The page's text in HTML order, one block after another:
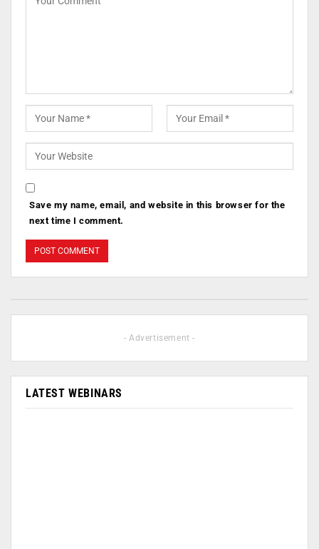
Save my name, email, and website in this browser for the
next time I comment.
- Advertisement -
LATEST WEBINARS